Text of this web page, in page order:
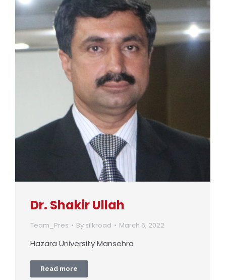
Dr. Shakir Ullah
Team_Pres By silkroad March 6, 2022
Hazara University Mansehra
Read more